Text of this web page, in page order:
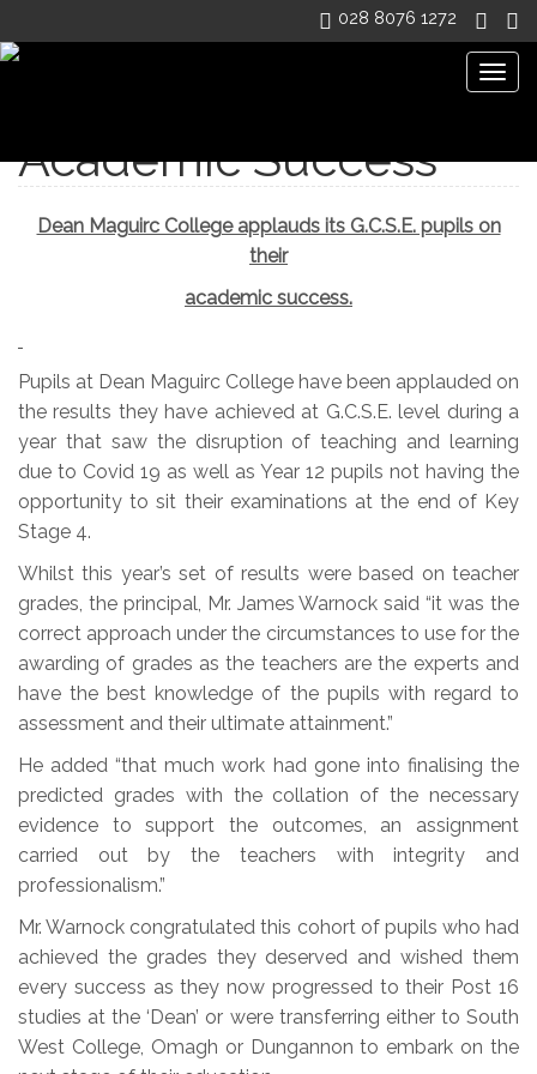
028 8076 1272
Academic Success
Dean Maguirc College applauds its G.C.S.E. pupils on
their
academic success.
Pupils at Dean Maguirc College have been applauded on
the results they have achieved at G.C.S.E. level during a
year that saw the disruption of teaching and learning
due to Covid 19 as well as Year 12 pupils not having the
opportunity to sit their examinations at the end of Key
Stage 4.
Whilst this year’s set of results were based on teacher
grades, the principal, Mr. James Warnock said “it was the
correct approach under the circumstances to use for the
awarding of grades as the teachers are the experts and
have the best knowledge of the pupils with regard to
assessment and their ultimate attainment.”
He added “that much work had gone into finalising the
predicted grades with the collation of the necessary
evidence to support the outcomes, an assignment
carried out by the teachers with integrity and
professionalism.”
Mr. Warnock congratulated this cohort of pupils who had
achieved the grades they deserved and wished them
every success as they now progressed to their Post 16
studies at the ‘Dean’ or were transferring either to South
West College, Omagh or Dungannon to embark on the